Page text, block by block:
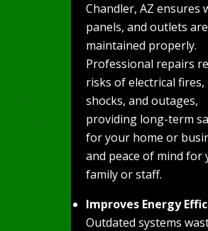
Chandler, AZ ensures
panels, and outlets are
maintained properly.
Professional repairs
risks of electrical fires,
shocks, and outages,
providing long-term
for your home or
and peace of mind for
family or staff.
Improves Energy
Outdated systems